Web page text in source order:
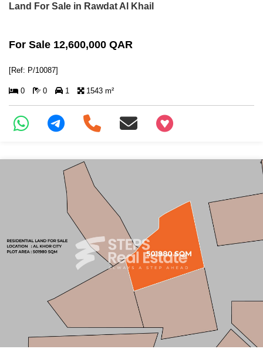
Land For Sale in Rawdat Al Khail
For Sale 12,600,000 QAR
[Ref: P/10087]
0 0 1 1543 m²
+97466346605